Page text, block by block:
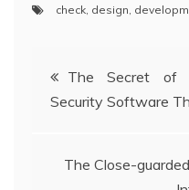
check, design,
Post
navigation
The Secret of
Security Software
The Close-